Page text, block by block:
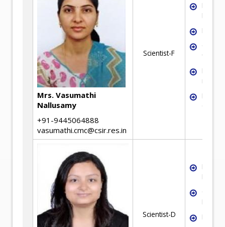
Mrs. Vasumathi
Nallusamy
+91-9445064888
vasumathi.cmc@csir.res.in
Scientist-F
Mineral
Mineral
Scientist-D
Mineral
Froth